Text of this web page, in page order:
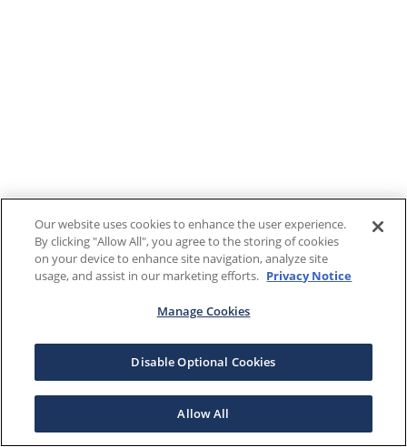
Our website uses cookies to enhance the user experience.
By clicking "Allow All", you agree to the storing of cookies
on your device to enhance site navigation, analyze site
usage, and assist in our marketing efforts. Privacy Notice
Manage Cookies
Disable Optional Cookies
Allow All